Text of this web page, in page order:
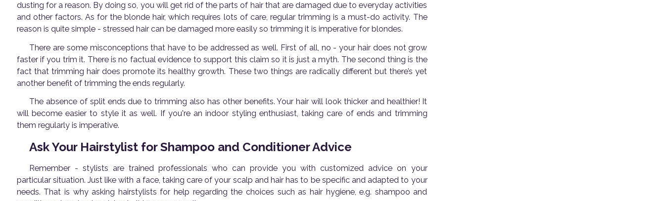
dusting for a reason. By doing so, you will get rid of the parts of hair that are damaged due to everyday activities
and other factors. As for the blonde hair, which requires lots of care, regular trimming is a must-do activity. The
reason is quite simple - stressed hair can be damaged more easily so trimming it is imperative for blondes.
There are some misconceptions that have to be addressed as well. First of all, no - your hair does not grow
faster if you trim it. There is no factual evidence to support this claim so it is just a myth. The second thing is the
fact that trimming hair does promote its healthy growth. These two things are radically different but there’s yet
another benefit of trimming the ends regularly.
The absence of split ends due to trimming also has other benefits. Your hair will look thicker and healthier! It
will become easier to style it as well. If you're an indoor styling enthusiast, taking care of ends and trimming
them regularly is imperative.
Ask Your Hairstylist for Shampoo and Conditioner Advice
Remember - stylists are trained professionals who can provide you with customized advice on your
particular situation. Just like with a face, taking care of your scalp and hair has to be specific and adapted to your
needs. That is why asking hairstylists for help regarding the choices such as hair hygiene, e.g. shampoo and